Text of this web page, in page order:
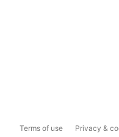
Terms of use Privacy &